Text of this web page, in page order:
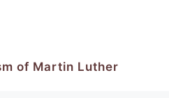
of Martin Luther